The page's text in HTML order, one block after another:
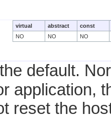
virtual abstract
const
NO
NO NO
default.
application,
reset the